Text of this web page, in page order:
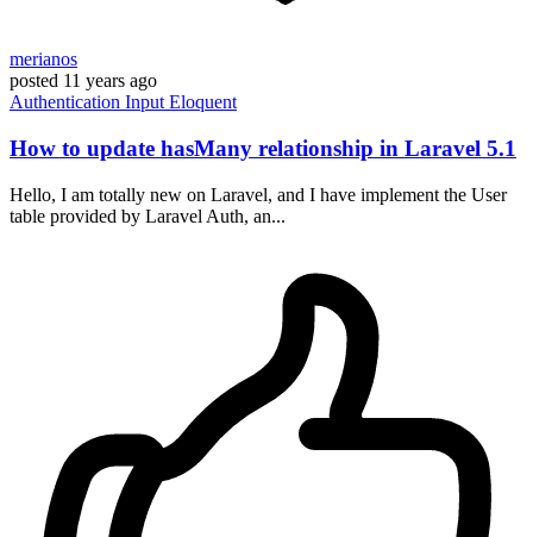
merianos
posted 11 years ago
Authentication Input Eloquent
How to update hasMany relationship in Laravel 5.1
Hello, I am totally new on Laravel, and I have implement the User
table provided by Laravel Auth, an...